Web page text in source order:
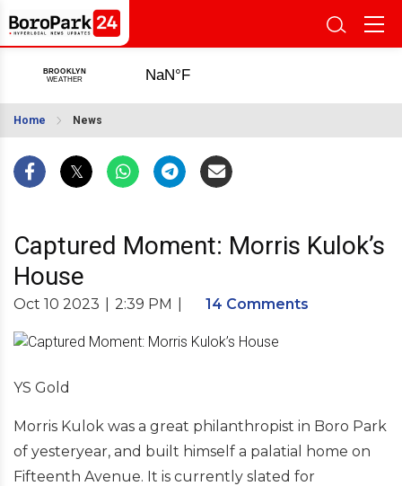
Home News
Captured Moment: Morris Kulok’s
House
Oct 10 2023 2:39 PM 14 Comments
YS Gold
Morris Kulok was a great philanthropist in Boro Park
of yesteryear, and built himself a palatial home on
Fifteenth Avenue. It is currently slated for